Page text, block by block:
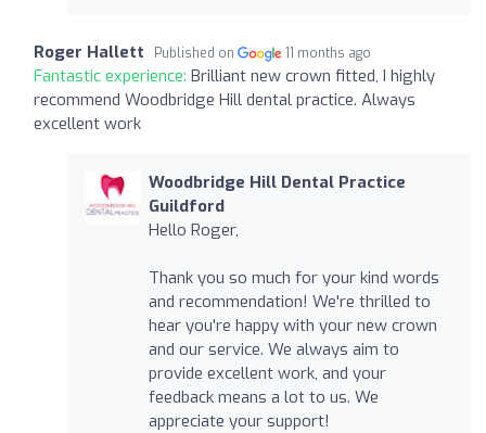
Roger Hallett Published on 11 months ago
Fantastic experience: Brilliant new crown fitted, I highly
recommend Woodbridge Hill dental practice. Always
excellent work
Woodbridge Hill Dental Practice
Guildford
Hello Roger,
Thank you so much for your kind words
and recommendation! We're thrilled to
hear you're happy with your new crown
and our service. We always aim to
provide excellent work, and your
feedback means a lot to us. We
appreciate your support!